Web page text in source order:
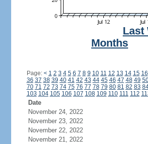
Last
Months
Page: < 1 2 3 4 5 6 7 8 9 10 11 12 13 14 15 16
36 37 38 39 40 41 42 43 44 45 46 47 48 49
70 71 72 73 74 75 76 77 78 79 80 81 82 83
103 104 105 106 107 108 109 110 111 112
Date
November 24, 2022
November 23, 2022
November 22, 2022
November 21, 2022